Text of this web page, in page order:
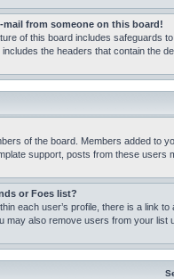
mail from someone on this board!
of this board includes safeguards
the headers that contain the
of the board. Members added to
support, posts from these
or Foes list?
each user’s profile, there is a link
may also remove users from your list